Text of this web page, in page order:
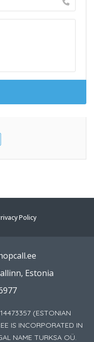
Policy
Estonia
(ESTONIAN
IS INCORPORATED IN
NAME TURKSA OÜ.